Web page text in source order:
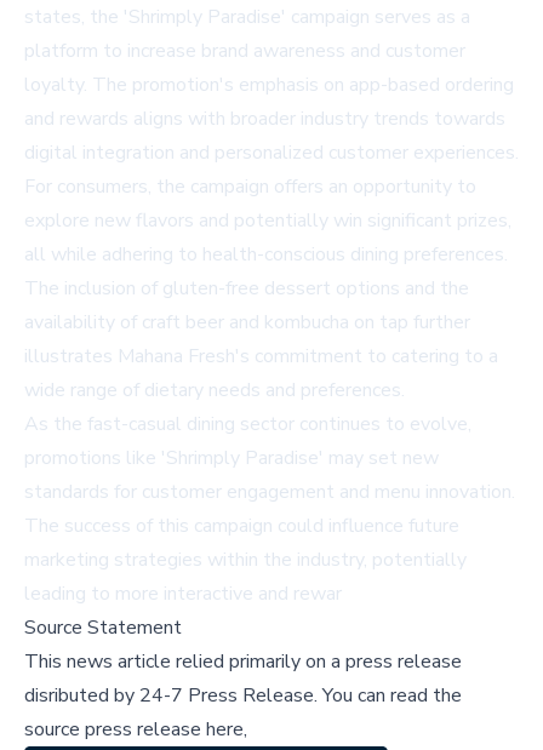
states, the 'Shrimply Paradise' campaign serves as a
platform to increase brand awareness and customer
loyalty. The promotion's emphasis on app-based ordering
and rewards aligns with broader industry trends towards
digital integration and personalized customer experiences.
For consumers, the campaign offers an opportunity to
explore new flavors and potentially win significant prizes,
all while adhering to health-conscious dining preferences.
The inclusion of gluten-free dessert options and the
availability of craft beer and kombucha on tap further
illustrates Mahana Fresh's commitment to catering to a
wide range of dietary needs and preferences.
As the fast-casual dining sector continues to evolve,
promotions like 'Shrimply Paradise' may set new
standards for customer engagement and menu innovation.
The success of this campaign could influence future
marketing strategies within the industry, potentially
leading to more interactive and rewar
Source Statement
This news article relied primarily on a press release
disributed by 24-7 Press Release.You can read the
source press release here,